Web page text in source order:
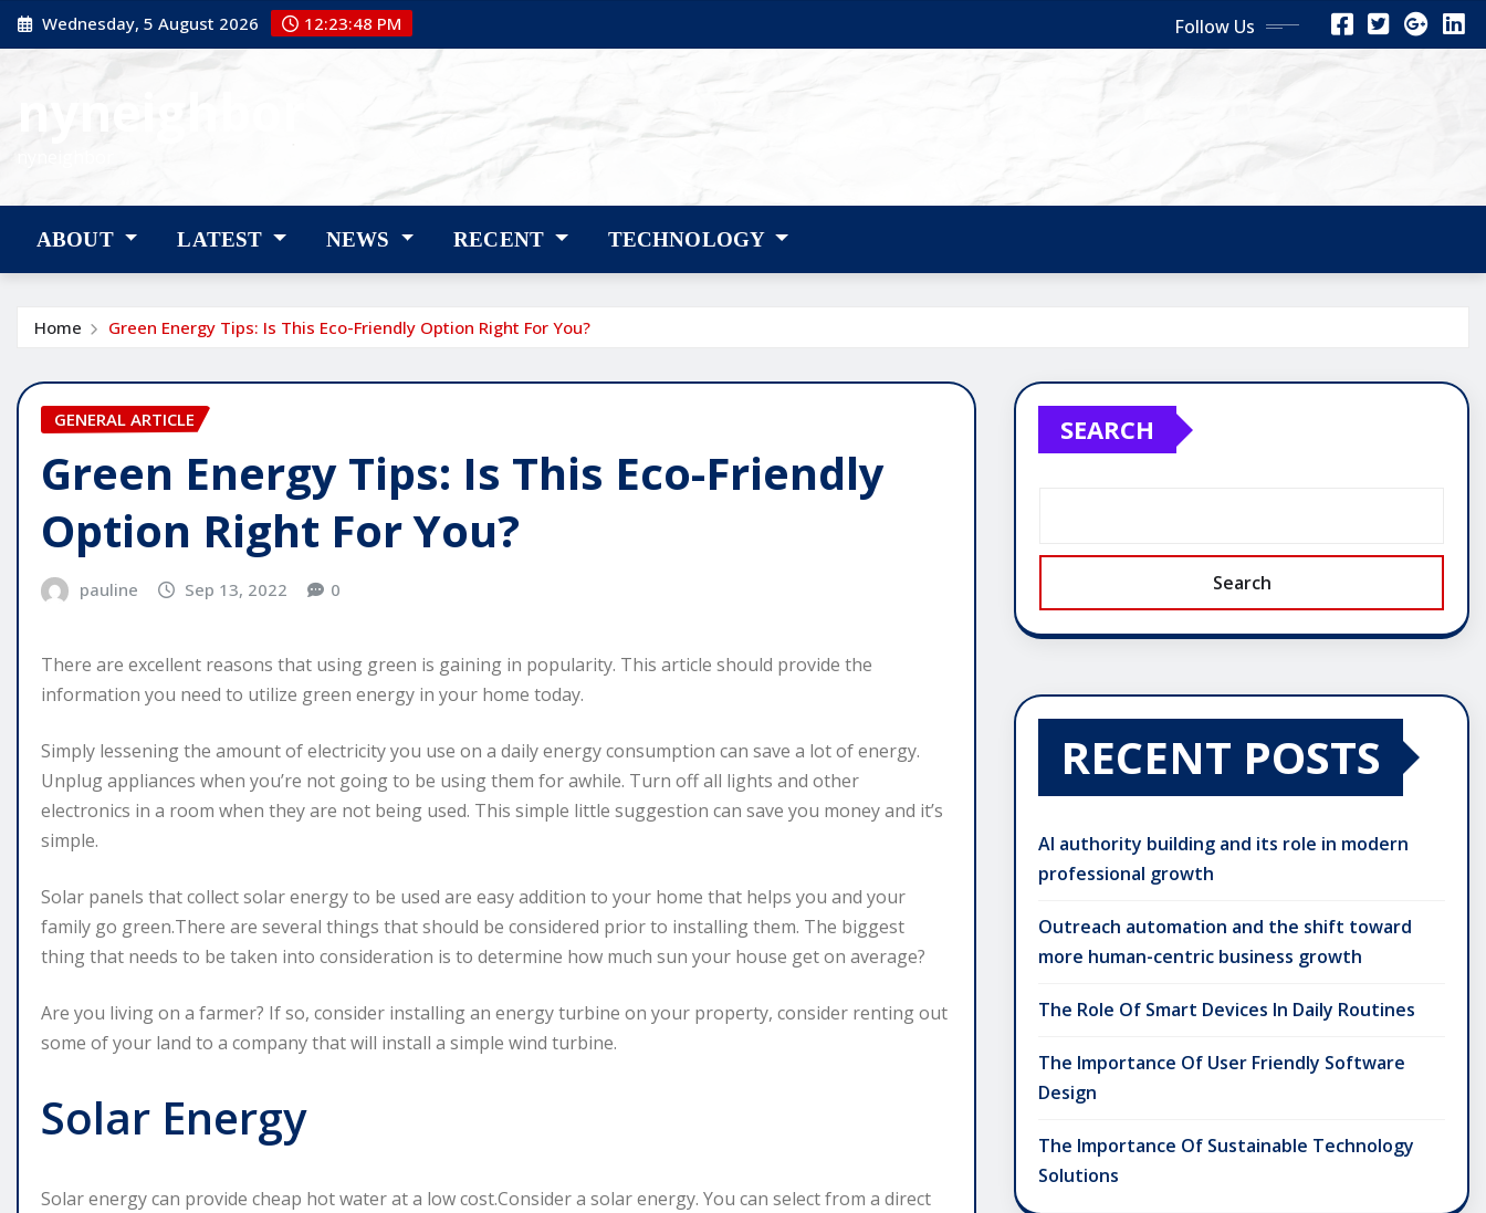
Skip
to
Wednesday, 5 August 2026 12:23:49 PM Follow Us
ABOUT LATEST NEWS RECENT TECHNOLOGY
Home Green Energy Tips: Is This Eco-Friendly Option Right For You?
GENERAL ARTICLE
Green Energy Tips: Is This Eco-Friendly
Option Right For You?
pauline Sep 13, 2022 0
There are excellent reasons that using green is gaining in popularity. This article should provide the
information you need to utilize green energy in your home today.
Simply lessening the amount of electricity you use on a daily energy consumption can save a lot of energy.
Unplug appliances when you’re not going to be using them for awhile. Turn off all lights and other
electronics in a room when they are not being used. This simple little suggestion can save you money and it’s
simple.
Solar panels that collect solar energy to be used are easy addition to your home that helps you and your
family go green.There are several things that should be considered prior to installing them. The biggest
thing that needs to be taken into consideration is to determine how much sun your house get on average?
Are you living on a farmer? If so, consider installing an energy turbine on your property, consider renting out
some of your land to a company that will install a simple wind turbine.
Solar Energy
Solar energy can provide cheap hot water at a low cost.Consider a solar energy. You can select from a direct
SEARCH
Search
RECENT POSTS
AI authority building and its role in modern
professional growth
Outreach automation and the shift toward
more human-centric business growth
The Role Of Smart Devices In Daily Routines
The Importance Of User Friendly Software
Design
The Importance Of Sustainable Technology
Solutions